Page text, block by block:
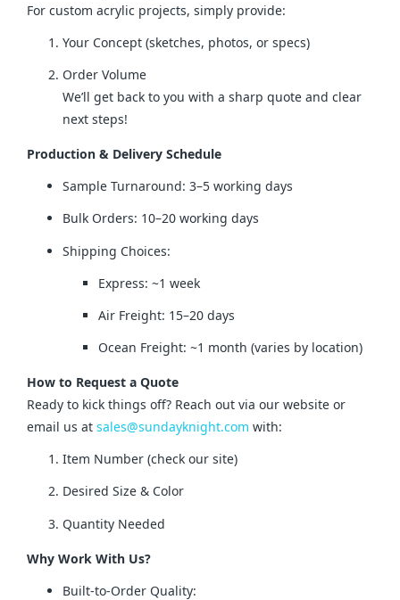
For custom acrylic projects, simply provide:
Your Concept (sketches, photos, or specs)
Order Volume
We’ll get back to you with a sharp quote and clear
next steps!
Production & Delivery Schedule
Sample Turnaround: 3–5 working days
Bulk Orders: 10–20 working days
Shipping Choices:
Express: ~1 week
Air Freight: 15–20 days
Ocean Freight: ~1 month (varies by location)
How to Request a Quote
Ready to kick things off? Reach out via our website or
email us at sales@sundayknight.com with:
Item Number (check our site)
Desired Size & Color
Quantity Needed
Why Work With Us?
Built-to-Order Quality: